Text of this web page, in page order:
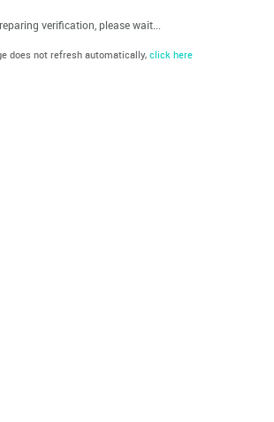
verification, please wait...
does not refresh automatically, click here